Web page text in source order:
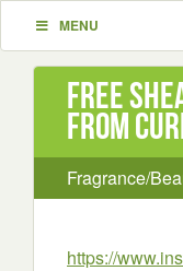
MENU
Free
from
Fragrance/
https://